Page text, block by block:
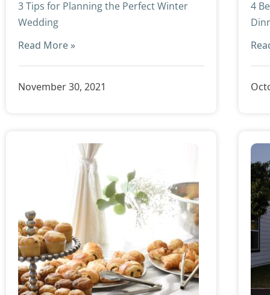
3 Tips for Planning the Perfect Winter
Wedding
Read More »
November 30, 2021
4